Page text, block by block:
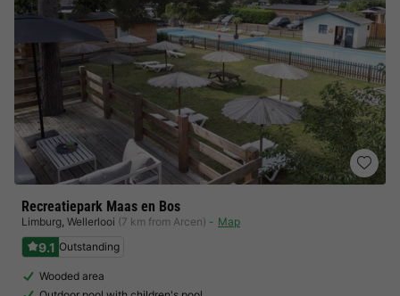
Recreatiepark Maas en Bos
Limburg, Wellerlooi (7 km from Arcen) Map
9.1 Outstanding
Wooded area